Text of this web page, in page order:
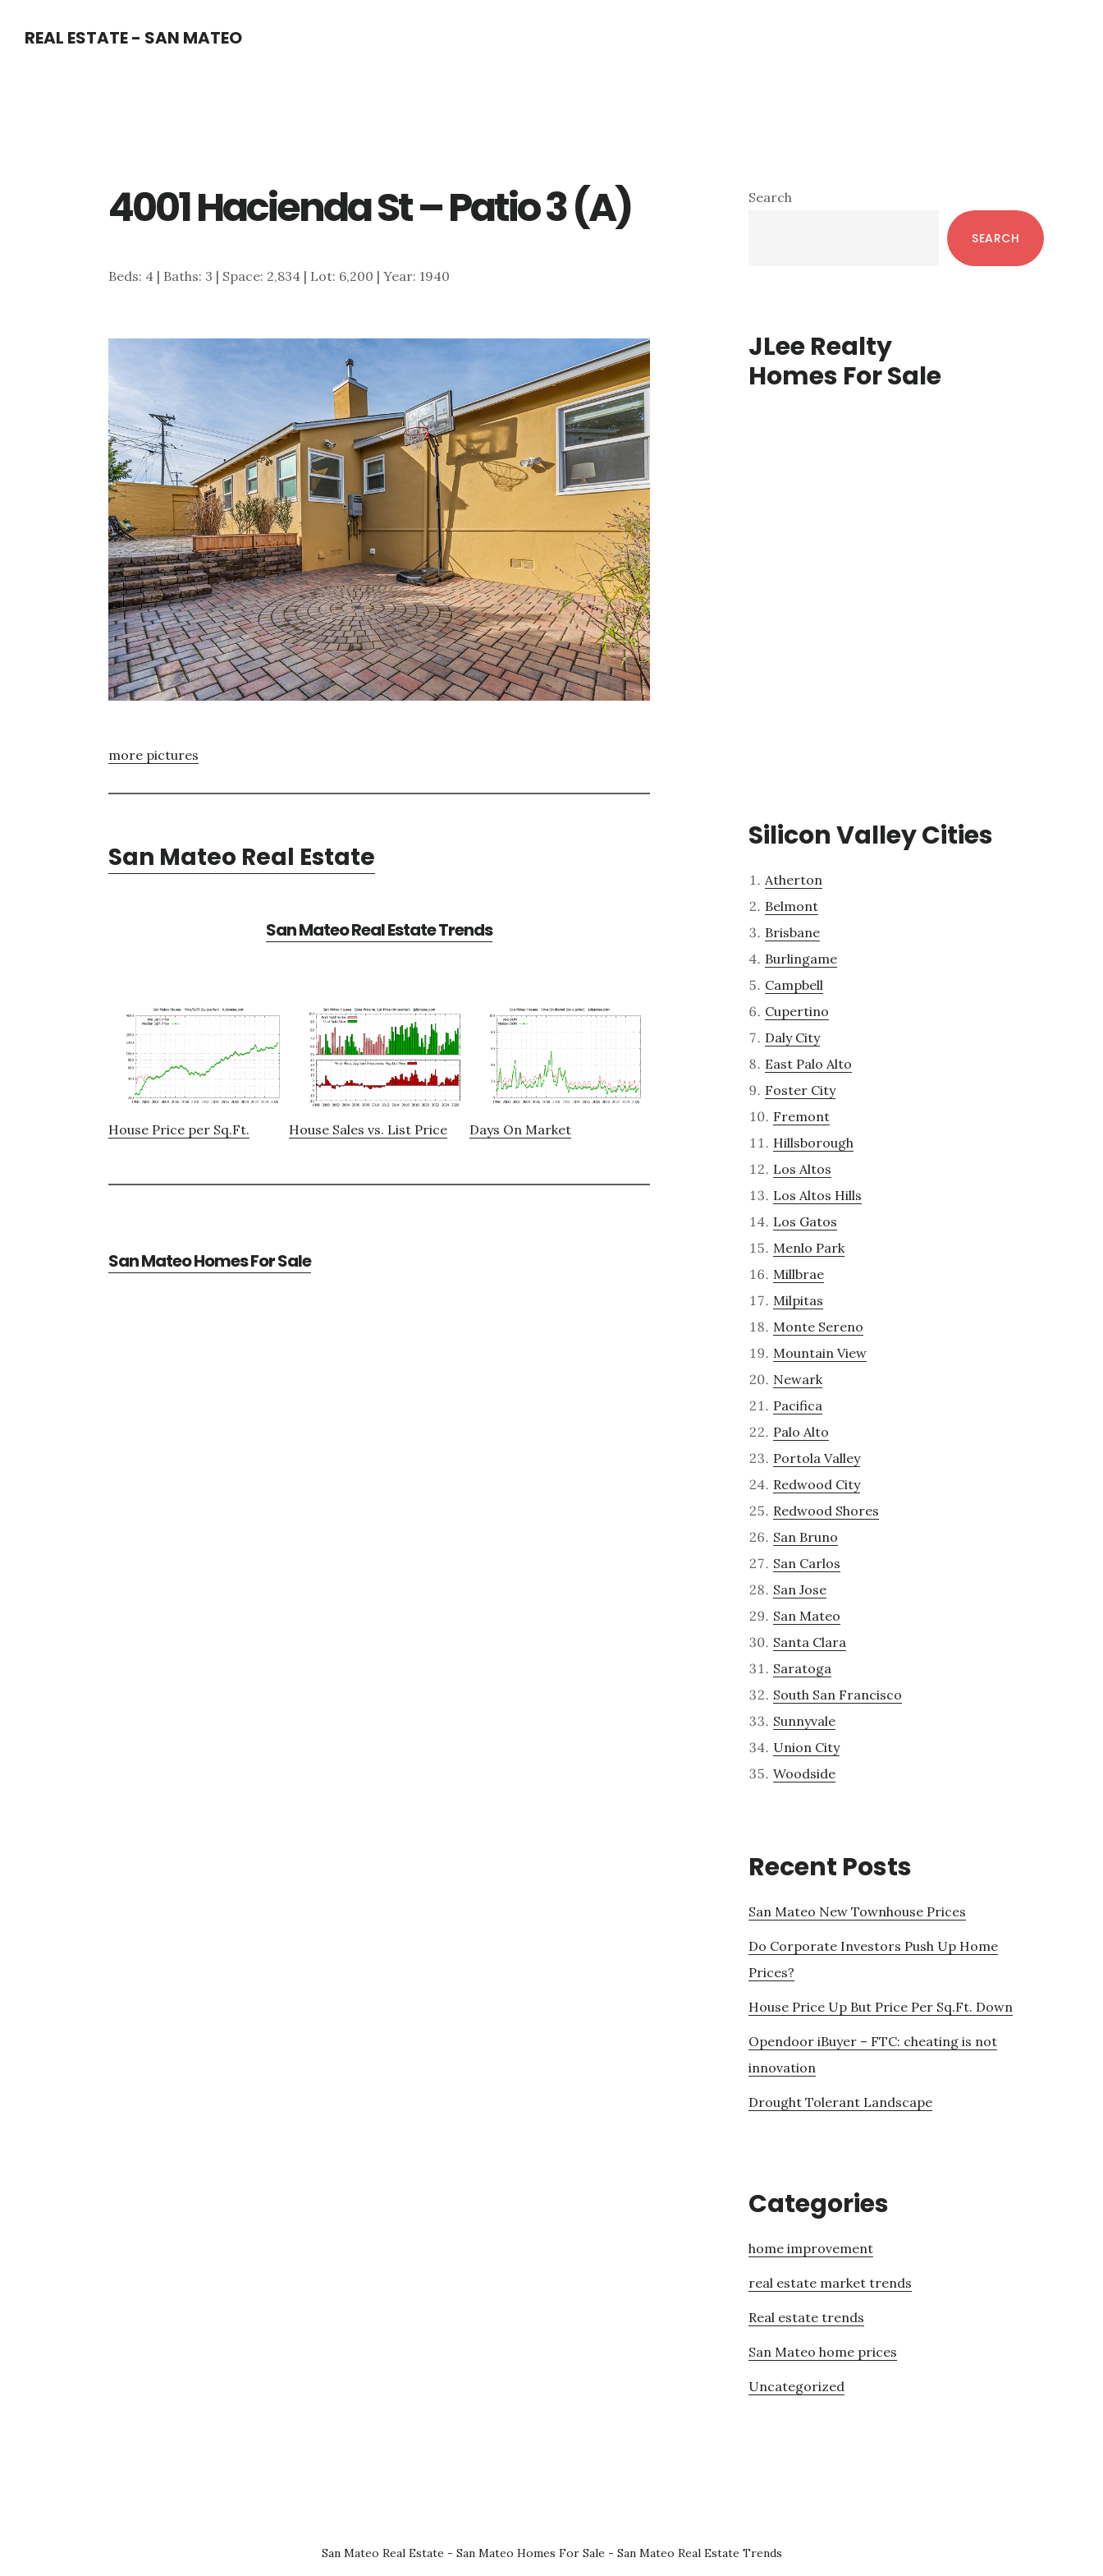
REAL ESTATE - SAN MATEO
4001 Hacienda St – Patio 3 (A)
Beds: 4 | Baths: 3 | Space: 2,834 | Lot: 6,200 | Year: 1940
more pictures
San Mateo Real Estate
San Mateo Real Estate Trends
House Price per Sq.Ft. House Sales vs. List Price Days On Market
San Mateo Homes For Sale
Primary
Search
SEARCH
JLee Realty
Homes For Sale
Silicon Valley Cities
Atherton
Belmont
Brisbane
Burlingame
Campbell
Cupertino
Daly City
East Palo Alto
Foster City
Fremont
Hillsborough
Los Altos
Los Altos Hills
Los Gatos
Menlo Park
Millbrae
Milpitas
Monte Sereno
Mountain View
Newark
Pacifica
Palo Alto
Portola Valley
Redwood City
Redwood Shores
San Bruno
San Carlos
San Jose
San Mateo
Santa Clara
Saratoga
South San Francisco
Sunnyvale
Union City
Woodside
Recent Posts
San Mateo New Townhouse Prices
Do Corporate Investors Push Up Home
Prices?
House Price Up But Price Per Sq.Ft. Down
Opendoor iBuyer – FTC: cheating is not
innovation
Drought Tolerant Landscape
Categories
home improvement
real estate market trends
Real estate trends
San Mateo home prices
Uncategorized
San Mateo Real Estate - San Mateo Homes For Sale - San Mateo Real Estate Trends